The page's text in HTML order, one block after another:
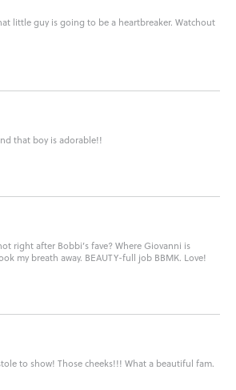
little guy is going to be a heartbreaker. Watchout
that boy is adorable!!
right after Bobbi’s fave? Where Giovanni is
my breath away. BEAUTY-full job BBMK. Love!
to show! Those cheeks!!! What a beautiful fam.